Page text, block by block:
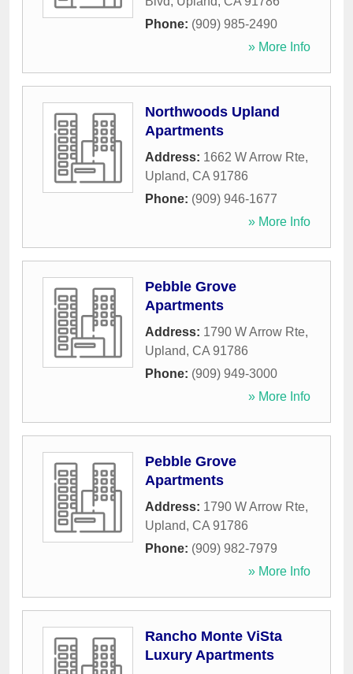
Phone: (909) 985-2490
» More Info
Northwoods Upland
Apartments
Address: 1662 W Arrow Rte,
Upland, CA 91786
Phone: (909) 946-1677
» More Info
Pebble Grove
Apartments
Address: 1790 W Arrow Rte,
Upland, CA 91786
Phone: (909) 949-3000
» More Info
Pebble Grove
Apartments
Address: 1790 W Arrow Rte,
Upland, CA 91786
Phone: (909) 982-7979
» More Info
Rancho Monte ViSta
Luxury Apartments